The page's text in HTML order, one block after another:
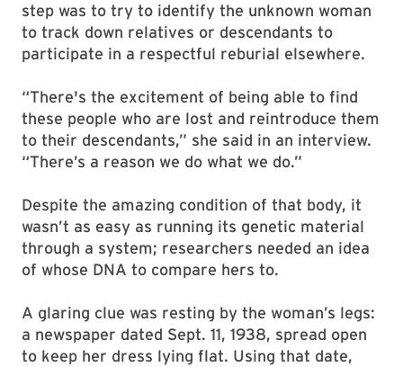
step was to try to identify the unknown woman
to track down relatives or descendants to
participate in a respectful reburial elsewhere.
“There's the excitement of being able to find
these people who are lost and reintroduce them
to their descendants,” she said in an interview.
“There’s a reason we do what we do.”
Despite the amazing condition of that body, it
wasn’t as easy as running its genetic material
through a system; researchers needed an idea
of whose DNA to compare hers to.
A glaring clue was resting by the woman’s legs:
a newspaper dated Sept. 11, 1938, spread open
to keep her dress lying flat. Using that date,